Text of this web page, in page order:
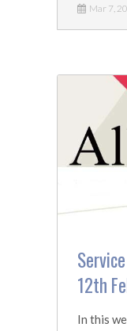
Mar 7,
12th
In this